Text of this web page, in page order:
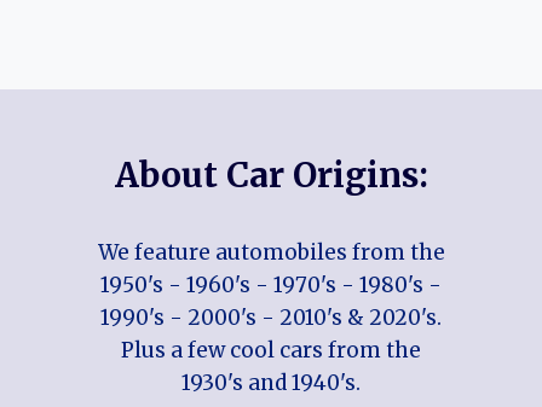
About Car Origins:
We feature automobiles from the
1950's - 1960's - 1970's - 1980's -
1990's - 2000's - 2010's & 2020's.
Plus a few cool cars from the
1930's and 1940's.